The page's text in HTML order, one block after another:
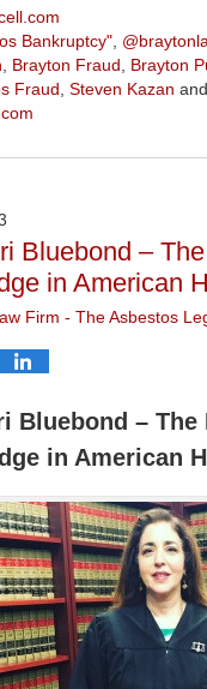
Bankruptcy",
Brayton Fraud Brayton
Fraud Steven Kazan and
Bluebond –
in American
Firm - The Asbestos
Bluebond – The
in American